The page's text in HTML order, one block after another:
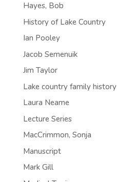
Hayes, Bob
History of Lake Country
Ian Pooley
Jacob Semenuik
Jim Taylor
Lake country family history
Laura Neame
Lecture Series
MacCrimmon, Sonja
Manuscript
Mark Gill